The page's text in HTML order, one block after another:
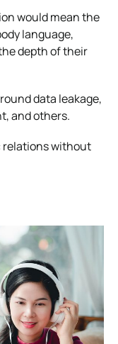
would mean the
language,
depth of their
data leakage,
and others.
relations without